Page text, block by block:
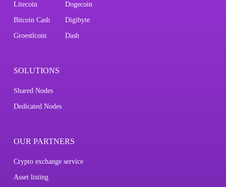
Litecoin Dogecoin
Bitcoin Cash Digibyte
Groestlcoin Dash
SOLUTIONS
Shared Nodes
Dedicated Nodes
OUR PARTNERS
Crypto exchange service
Asset listing